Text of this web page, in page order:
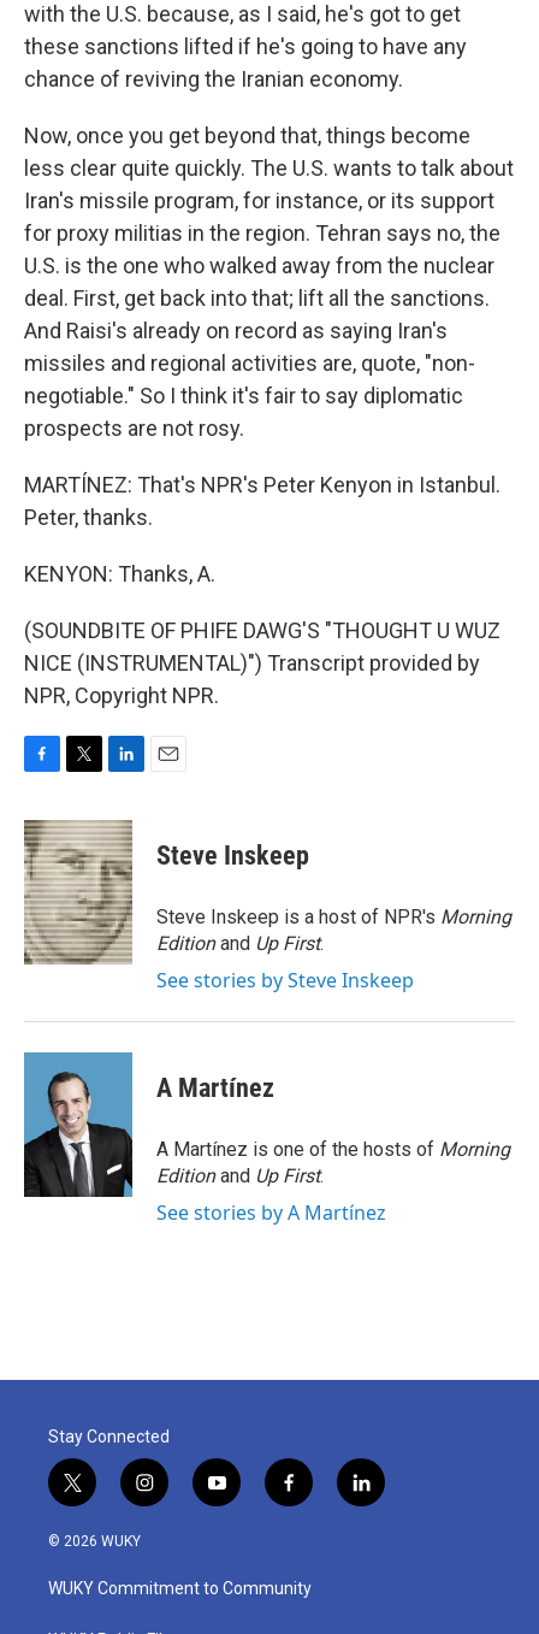
with the U.S. because, as I said, he's got to get
these sanctions lifted if he's going to have any
chance of reviving the Iranian economy.
Now, once you get beyond that, things become
less clear quite quickly. The U.S. wants to talk about
Iran's missile program, for instance, or its support
for proxy militias in the region. Tehran says no, the
U.S. is the one who walked away from the nuclear
deal. First, get back into that; lift all the sanctions.
And Raisi's already on record as saying Iran's
missiles and regional activities are, quote, "non-
negotiable." So I think it's fair to say diplomatic
prospects are not rosy.
MARTÍNEZ: That's NPR's Peter Kenyon in Istanbul.
Peter, thanks.
KENYON: Thanks, A.
(SOUNDBITE OF PHIFE DAWG'S "THOUGHT U WUZ
NICE (INSTRUMENTAL)") Transcript provided by
NPR, Copyright NPR.
c
e
b
o
o
k
i
t
t
e
r
n
k
e
d
I
n
Steve Inskeep
Steve Inskeep is a host of NPR's Morning
Editionand Up First.
See stories by Steve Inskeep
A Martínez
A Martínez is one of the hosts of Morning
Editionand Up First.
See stories by A Martínez
Stay Connected
t
w
i
t
e
i
n
a
g
y
o
u
b
f
a
b
o
l
i
© 2026 WUKY
WUKY Commitment to Community